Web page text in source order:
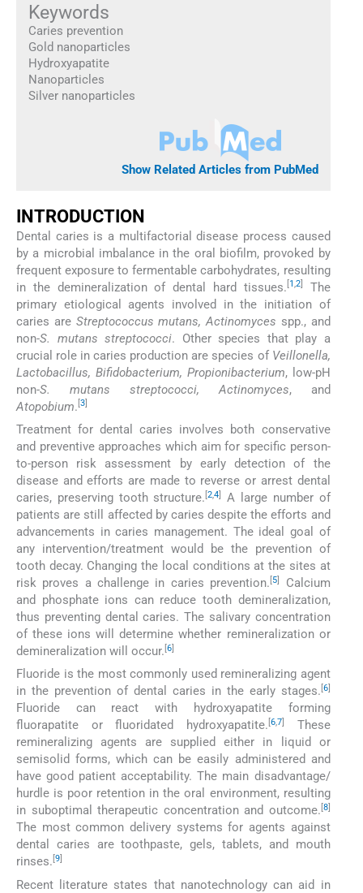
Keywords
Caries prevention
Gold nanoparticles
Hydroxyapatite
Nanoparticles
Silver nanoparticles
Show Related Articles from PubMed
INTRODUCTION
Dental caries is a multifactorial disease process caused
by a microbial imbalance in the oral biofilm, provoked by
frequent exposure to fermentable carbohydrates, resulting
in the demineralization of dental hard tissues. 1,2]
The
primary etiological agents involved in the initiation of
caries are Streptococcus mutans, Actinomyces spp., and
non-S. mutans streptococci. Other species that play a
crucial role in caries production are species of Veillonella,
Lactobacillus, Bifidobacterium, Propionibacterium, low-pH
non-S. mutans streptococci, Actinomyces, and
Atopobium. 3
Treatment for dental caries involves both conservative
and preventive approaches which aim for specific person-
to-person risk assessment by early detection of the
disease and efforts are made to reverse or arrest dental
caries, preserving tooth structure.[2,4]
A large number of
patients are still affected by caries despite the efforts and
advancements in caries management. The ideal goal of
any intervention/treatment would be the prevention of
tooth decay. Changing the local conditions at the sites at
risk proves a challenge in caries prevention.[5]
Calcium
and phosphate ions can reduce tooth demineralization,
thus preventing dental caries. The salivary concentration
of these ions will determine whether remineralization or
demineralization will occur. [6]
Fluoride is the most commonly used remineralizing agent
in the prevention of dental caries in the early stages. [6]
Fluoride can react with hydroxyapatite forming
fluorapatite or fluoridated hydroxyapatite. [6,7]
These
remineralizing agents are supplied either in liquid or
semisolid forms, which can be easily administered and
have good patient acceptability. The main disadvantage/
hurdle is poor retention in the oral environment, resulting
in suboptimal therapeutic concentration and outcome. [8]
The most common delivery systems for agents against
dental caries are toothpaste, gels, tablets, and mouth
rinses. [9]
Recent literature states that nanotechnology can aid in